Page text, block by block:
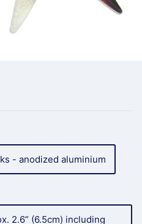
- anodized aluminium
2.6” (6.5cm) including